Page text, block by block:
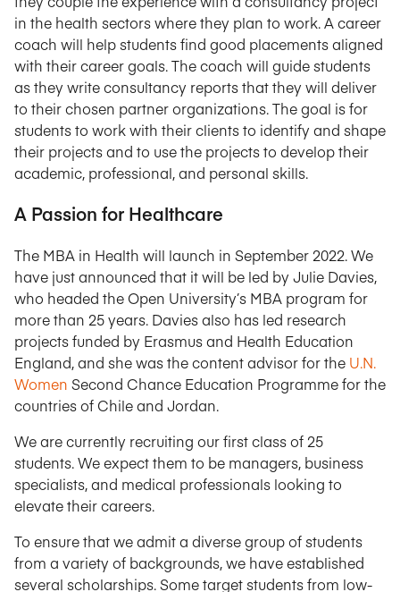
in the health sectors where they plan to work. A career
coach will help students find good placements aligned
with their career goals. The coach will guide students
as they write consultancy reports that they will deliver
to their chosen partner organizations. The goal is for
students to work with their clients to identify and shape
their projects and to use the projects to develop their
academic, professional, and personal skills.
A Passion for Healthcare
The MBA in Health will launch in September 2022. We
have just announced that it will be led by Julie Davies,
who headed the Open University’s MBA program for
more than 25 years. Davies also has led research
projects funded by Erasmus and Health Education
England, and she was the content advisor for the U.N.
Women Second Chance Education Programme for the
countries of Chile and Jordan.
We are currently recruiting our first class of 25
students. We expect them to be managers, business
specialists, and medical professionals looking to
elevate their careers.
To ensure that we admit a diverse group of students
from a variety of backgrounds, we have established
several scholarships. Some target students from low-